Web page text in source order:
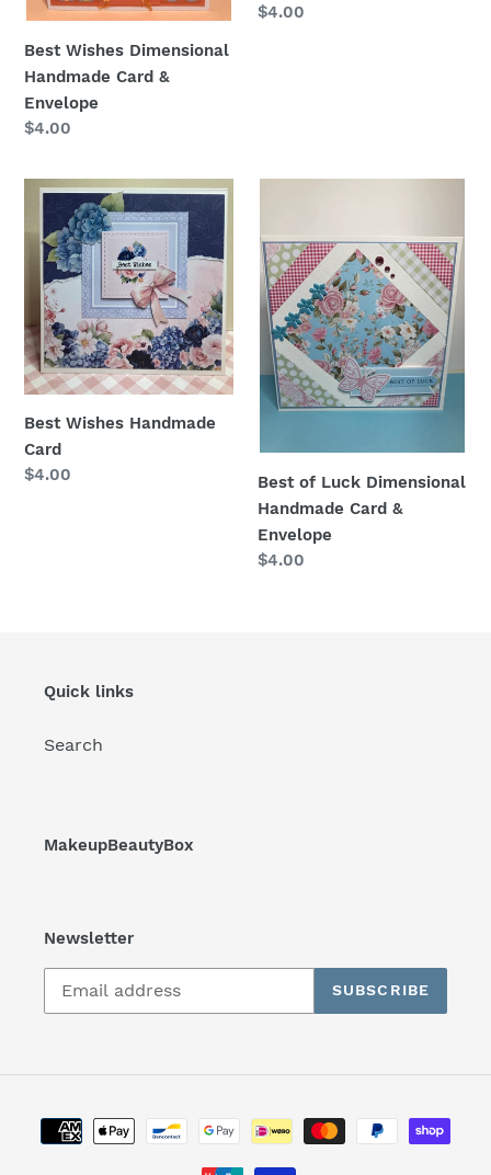
Best Wishes Dimensional
Handmade Card &
Envelope
Regular
$4.00
Regular
$4.00
Best
Wishes
Handmade
Card
Best Wishes Handmade
Card
Regular
$4.00
Luck
Dimensional
Handmade
Card
Envelope
Best of Luck Dimensional
Handmade Card &
Envelope
Regular
$4.00
Quick links
Search
MakeupBeautyBox
Newsletter
SUBSCRIBE
Payment
methods